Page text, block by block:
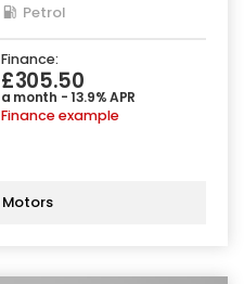
Petrol
Finance:
£305.50
a month - 13.9% APR
Finance example
Motors